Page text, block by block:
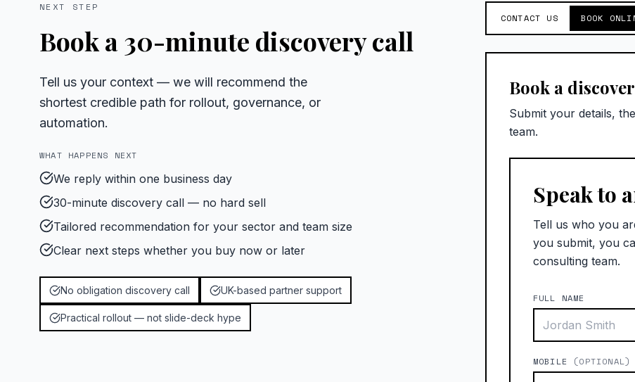
NEXT STEP
Book a 30-minute discovery call
Tell us your context — we will recommend the
shortest credible path for rollout, governance, or
automation.
WHAT HAPPENS NEXT
We reply within one business day
30-minute discovery call — no hard sell
Tailored recommendation for your sector and team size
Clear next steps whether you buy now or later
No obligation discovery call UK-based partner support
Practical rollout — not slide-deck hype
CONTACT US BOOK
Book a
Submit your details,
team.
Speak to
Tell us who you
you submit, you
consulting team.
FULL NAME
MOBILE (OPTIONAL)